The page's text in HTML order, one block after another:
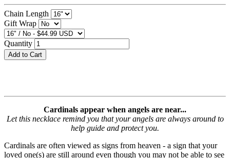
Chain Length
Gift Wrap
Quantity
Add to Cart
Cardinals appear when angels are near...
Let this necklace remind you that your angels are always around to
help guide and protect you.
Cardinals are often viewed as signs from heaven - a sign that your
loved one(s) are still around even though you may not be able to see